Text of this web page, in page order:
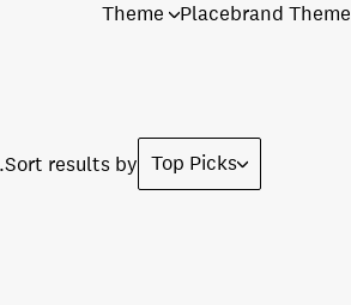
Theme Placebrand Theme
Sort results by Top Picks